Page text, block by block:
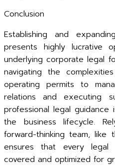
Conclusion
Establishing and
presents highly lucrative
underlying corporate legal
navigating the
operating permits to
relations and executing
professional legal
the business lifecycle.
forward-thinking team, like
ensures that every legal
covered and optimized for